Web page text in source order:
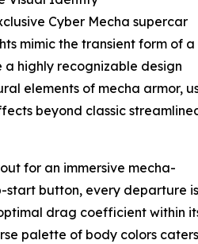
Cyber Mecha supercar
mimic the transient form of a
a highly recognizable design
elements of mecha armor,
beyond classic
for an immersive mecha-
start button, every departure is
drag coefficient within
palette of body colors